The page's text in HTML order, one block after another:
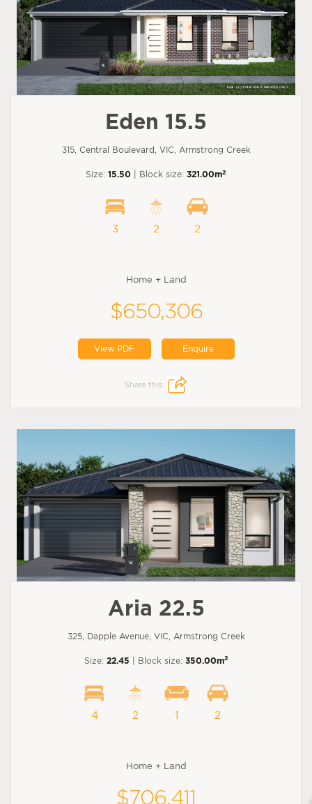
Eden 15.5
315, Central Boulevard, VIC, Armstrong Creek
Size: 15.50 | Block size: 321.00m2
3 2 2
Home + Land
$650,306
View PDF Enquire
Share this:
Aria 22.5
325, Dapple Avenue, VIC, Armstrong Creek
Size: 22.45 | Block size: 350.00m2
4 2 1 2
Home + Land
$706,411